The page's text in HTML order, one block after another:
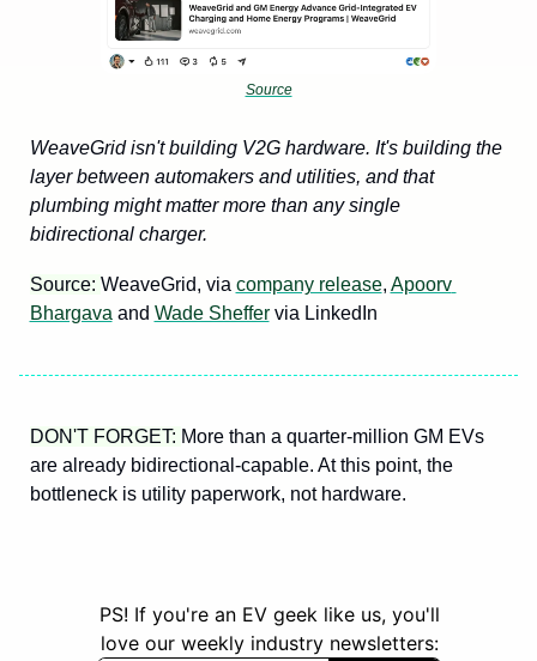
Source
WeaveGrid isn't building V2G hardware. It's building the
layer between automakers and utilities, and that
plumbing might matter more than any single
bidirectional charger.
Source: WeaveGrid, via company release, Apoorv
Bhargava and Wade Sheffer via LinkedIn
DON'T FORGET: More than a quarter-million GM EVs
are already bidirectional-capable. At this point, the
bottleneck is utility paperwork, not hardware.